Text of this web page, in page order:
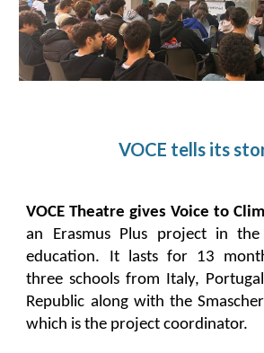
VOCE tells its
VOCE Theatre gives Voice to
an Erasmus Plus project in
education. It lasts for 13
three schools from Italy,
Republic along with the
which is the project coordinator.